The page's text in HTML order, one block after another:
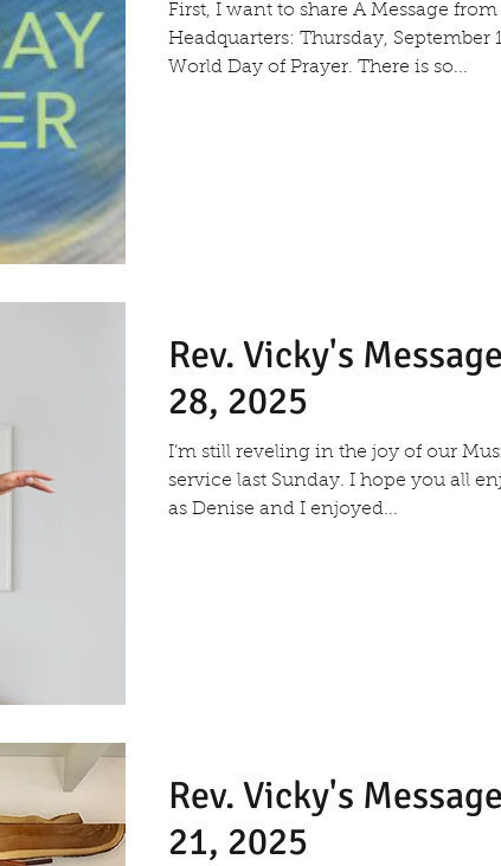
First, I want to share A Message
Headquarters: Thursday, September
World Day of Prayer. There is so...
Rev. Vicky's
28, 2025
I’m still reveling in the joy of our
service last Sunday. I hope you all
as Denise and I enjoyed...
Rev. Vicky's
21, 2025